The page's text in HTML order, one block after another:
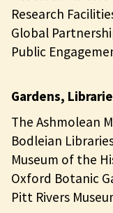
Research
Global
Public
Gardens,
The Ashmolean
Bodleian
Museum of the
Oxford Botanic
Pitt Rivers